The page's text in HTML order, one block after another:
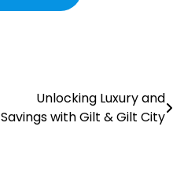
Unlocking Luxury and
Savings with Gilt & Gilt City